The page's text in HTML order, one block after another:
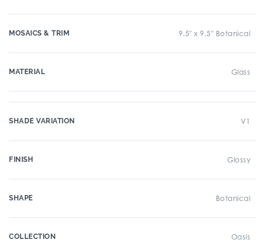
MOSAICS & TRIM 9.5" x 9.5" Botanical
MATERIAL Glass
SHADE VARIATION V1
FINISH Glossy
SHAPE Botanical
COLLECTION Oasis